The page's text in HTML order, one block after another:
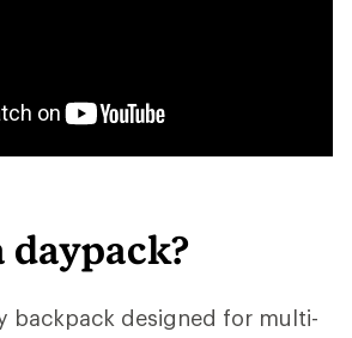
daypack?
backpack designed for multi-